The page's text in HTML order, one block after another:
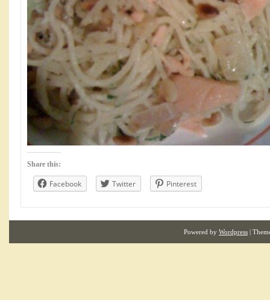
Share this:
Facebook Twitter Pinterest
Powered by Wordpress |